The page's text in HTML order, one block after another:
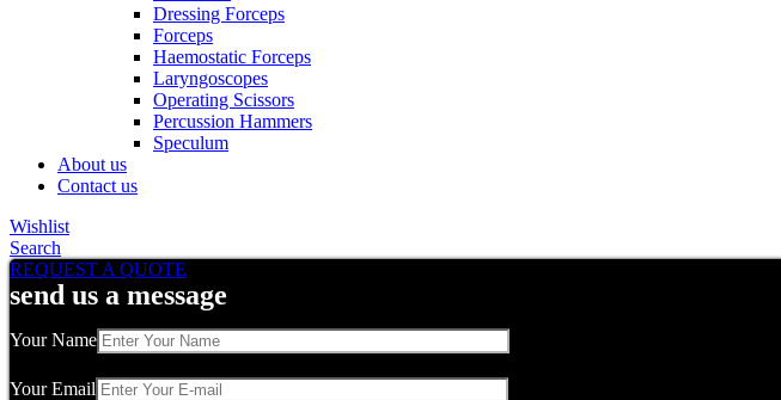
Dressing Forceps
Forceps
Haemostatic Forceps
Laryngoscopes
Operating Scissors
Percussion Hammers
Speculum
About us
Contact us
Wishlist
Search
REQUEST A QUOTE
send us a message
Your Name
Your Email